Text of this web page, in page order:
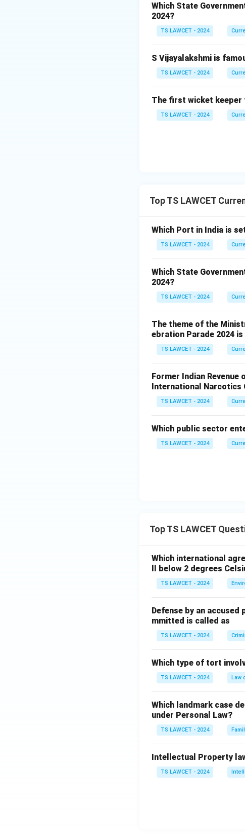
Which State
2024?
TS LAWCET - 2024
S Vijayalakshmi is
TS LAWCET - 2024
The first wicket keeper
TS LAWCET - 2024
Top TS LAWCET
Which Port in India is
TS LAWCET - 2024
Which State
2024?
TS LAWCET - 2024
The theme of the
ebration Parade 2024 is
TS LAWCET - 2024
Former Indian Revenue
International Narcotics
TS LAWCET - 2024
Which public sector
TS LAWCET - 2024
Top TS LAWCET
Which international
ll below 2 degrees
TS LAWCET - 2024
Defense by an
mmitted is called as
TS LAWCET - 2024
Which type of tort
TS LAWCET - 2024 Law
Which landmark case
under Personal Law?
TS LAWCET - 2024
Intellectual Property
TS LAWCET - 2024